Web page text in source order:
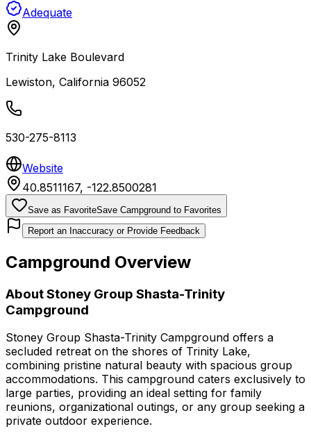
Adequate
Trinity Lake Boulevard
Lewiston, California 96052
530-275-8113
Website
40.8511167, -122.8500281
Save as FavoriteSave Campground to Favorites
Report an Inaccuracy or Provide Feedback
Campground Overview
AboutStoney Group Shasta-Trinity
Campground
Stoney Group Shasta-Trinity Campground offers a
secluded retreat on the shores of Trinity Lake,
combining pristine natural beauty with spacious group
accommodations. This campground caters exclusively to
large parties, providing an ideal setting for family
reunions, organizational outings, or any group seeking a
private outdoor experience.